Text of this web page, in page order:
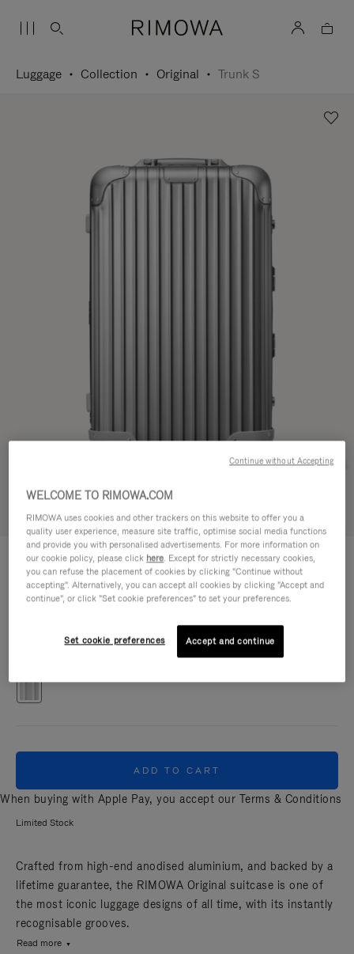
Luggage Collection Original Trunk S
Try in 3D
ORIGINAL
Trunk S €1.650,00
Size guide
ADD TO CART
When buying with Apple Pay, you accept our Terms & Conditions
Limited Stock
Crafted from high-end anodised aluminium, and backed by a
lifetime guarantee, the RIMOWA Original suitcase is one of
the most iconic luggage designs of all time, with its instantly
recognisable grooves.
Read more
WELCOME TO RIMOWA.COM
RIMOWA uses cookies and other trackers on this website to offer you a
quality user experience, measure site traffic, optimise social media functions
and provide you with personalised advertisements. For more information on
our cookie policy, please click here. Except for strictly necessary cookies,
you can refuse the placement of cookies by clicking "Continue without
accepting". Alternatively, you can accept all cookies by clicking "Accept and
continue", or click "Set cookie preferences" to set your preferences.
Set cookie preferences Accept and continue
Continue without Accepting